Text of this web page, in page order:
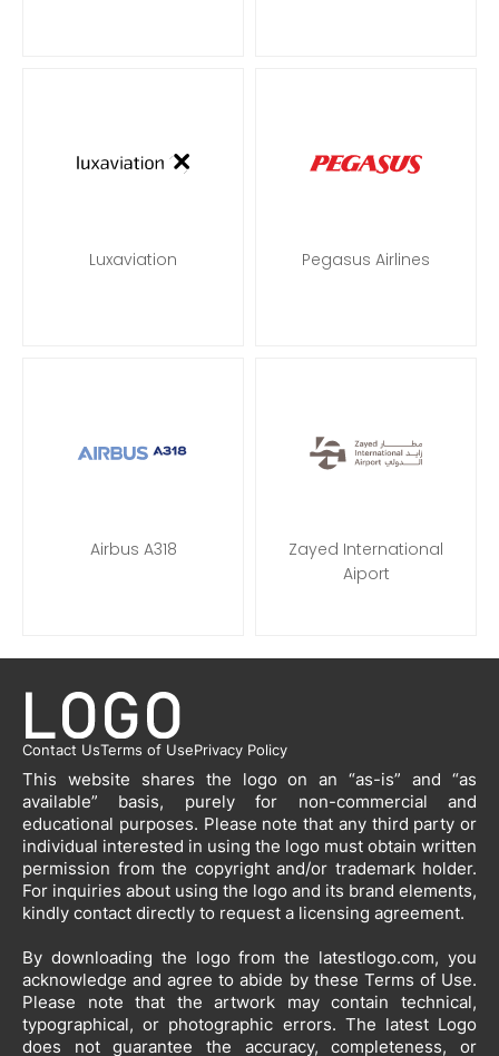
Luxaviation Pegasus Airlines
Airbus A318
Zayed International
Aiport
Contact UsTerms of UsePrivacy Policy
This website shares the logo on an “as-is” and “as
available” basis, purely for non-commercial and
educational purposes. Please note that any third party or
individual interested in using the logo must obtain written
permission from the copyright and/or trademark holder.
For inquiries about using the logo and its brand elements,
kindly contact directly to request a licensing agreement.
By downloading the logo from the latestlogo.com, you
acknowledge and agree to abide by these Terms of Use.
Please note that the artwork may contain technical,
typographical, or photographic errors. The latest Logo
does not guarantee the accuracy, completeness, or